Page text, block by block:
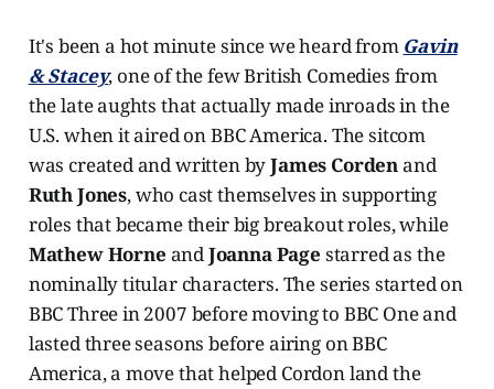
It's been a hot minute since we heard from Gavin
& Stacey, one of the few British Comedies from
the late aughts that actually made inroads in the
U.S. when it aired on BBC America. The sitcom
was created and written byJames Cordenand
Ruth Jones, who cast themselves in supporting
roles that became their big breakout roles, while
Mathew Horne andJoanna Page starred as the
nominally titular characters. The series started on
BBC Three in 2007 before moving to BBC One and
lasted three seasons before airing on BBC
America, a move that helped Cordon land the